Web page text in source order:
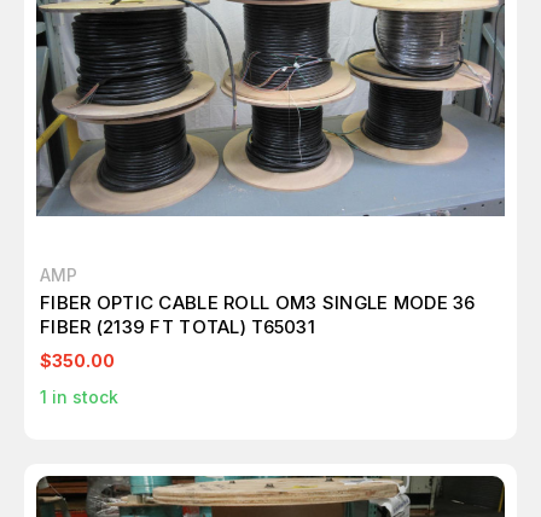
AMP
FIBER OPTIC CABLE ROLL OM3 SINGLE MODE 36
FIBER (2139 FT TOTAL) T65031
$350.00
1 in stock